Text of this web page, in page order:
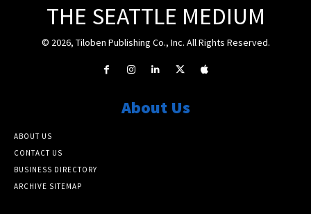
THE SEATTLE MEDIUM
© 2026, Tiloben Publishing Co., Inc. All Rights Reserved.
About Us
ABOUT US
CONTACT US
BUSINESS DIRECTORY
ARCHIVE SITEMAP